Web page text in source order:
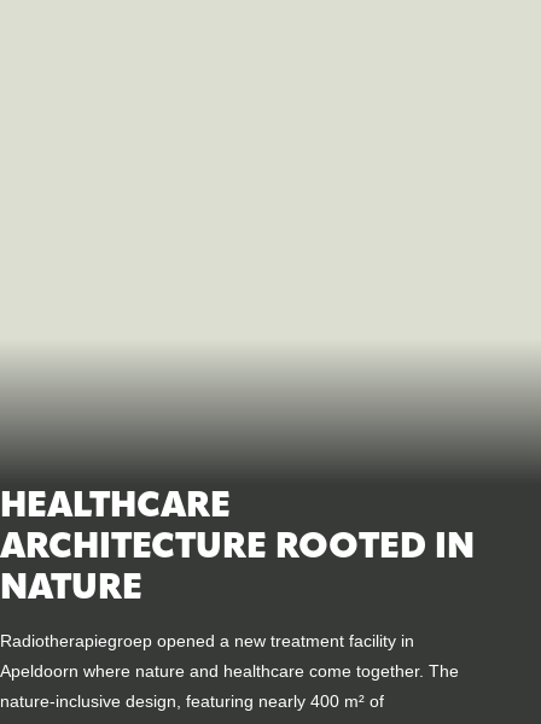
HEALTHCARE
ARCHITECTURE ROOTED IN
NATURE
Radiotherapiegroep opened a new treatment facility in
Apeldoorn where nature and healthcare come together. The
nature-inclusive design, featuring nearly 400 m² of